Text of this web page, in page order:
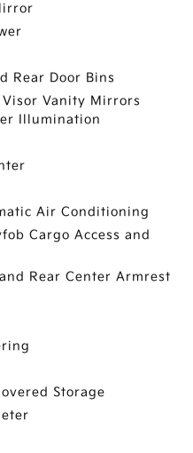
Rear Door Bins
Vanity Mirrors
Illumination
Air Conditioning
Cargo Access and
Rear Center Armrest
Storage